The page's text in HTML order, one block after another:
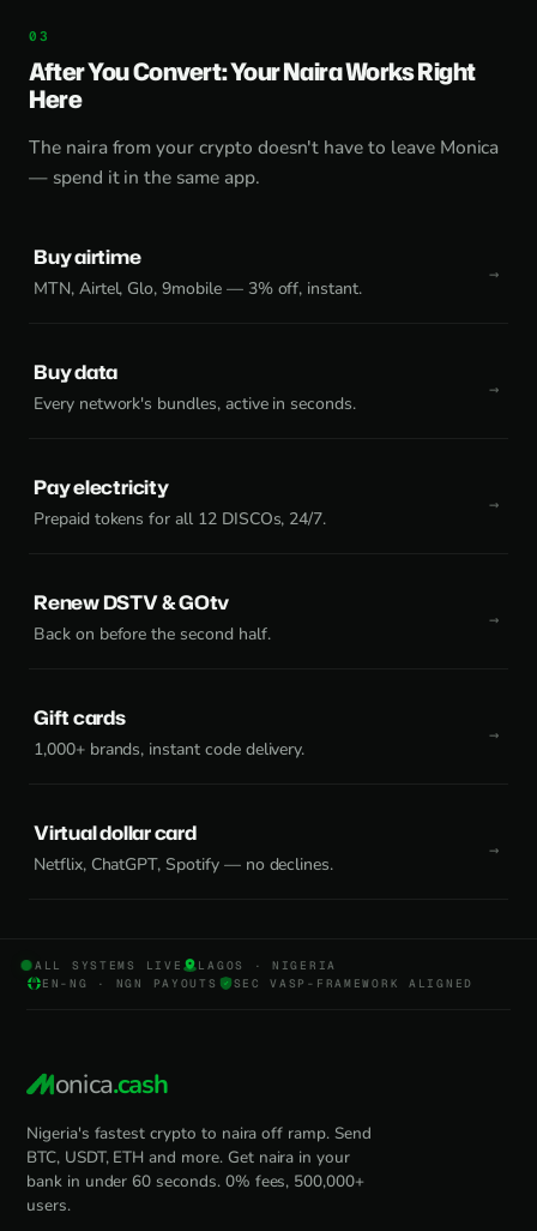
After You Convert: Your Naira Works Right
Here
The naira from your crypto doesn't have to leave Monica
— spend it in the same app.
Buy airtime
MTN, Airtel, Glo, 9mobile — 3% off, instant.
Buy data
Every network's bundles, active in seconds.
Pay electricity
Prepaid tokens for all 12 DISCOs, 24/7.
Renew DSTV & GOtv
Back on before the second half.
Gift cards
1,000+ brands, instant code delivery.
Virtual dollar card
Netflix, ChatGPT, Spotify — no declines.
ALL SYSTEMS LIVE
LAGOS · NIGERIA
EN-NG · NGN PAYOUTS
SEC VASP-FRAMEWORK ALIGNED
onica.cash
Nigeria's fastest crypto to naira off ramp. Send
BTC, USDT, ETH and more. Get naira in your
bank in under 60 seconds. 0% fees, 500,000+
users.